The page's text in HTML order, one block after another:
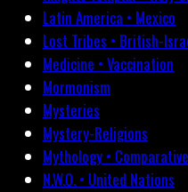
Latin America • Mexico
Lost Tribes • British-
Medicine • Vaccination
Mormonism
Mysteries
Mystery-Religions
Mythology •
N.W.O. • United Nations